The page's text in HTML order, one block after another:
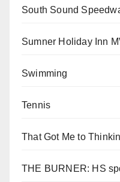
South Sound
Sumner Holiday Inn
Swimming
Tennis
That Got Me to
THE BURNER: HS